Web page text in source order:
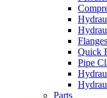
Quick
Pipe
Parts